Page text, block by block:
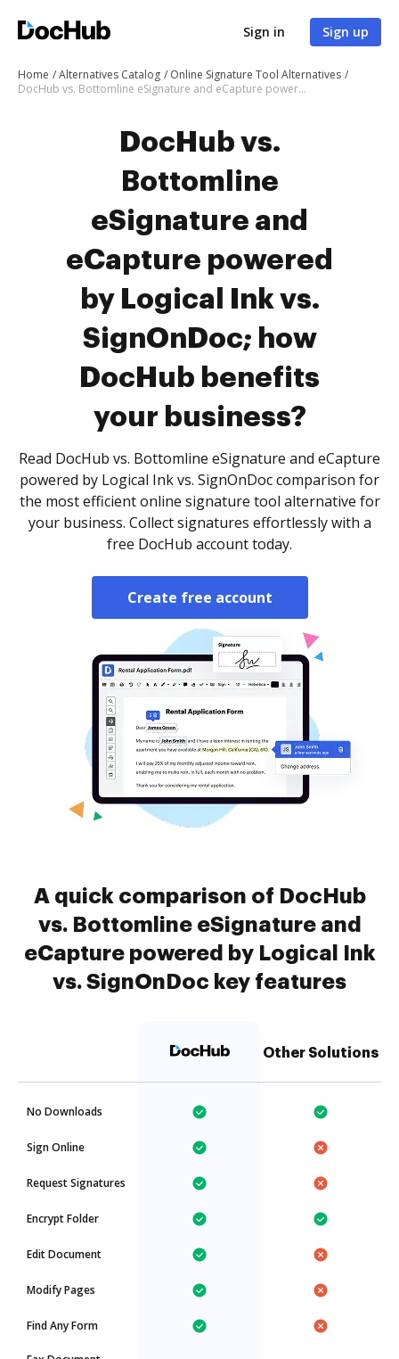
Sign in Sign up
Home Alternatives Catalog
Online Signature Tool Alternatives
DocHub vs. Bottomline eSignature and eCapture powered by Logical Ink vs. SignOnDoc; how DocHub benefits your business?
DocHub vs.
Bottomline
eSignature and
eCapture powered
by Logical Ink vs.
SignOnDoc; how
DocHub benefits
your business?
Read DocHub vs. Bottomline eSignature and eCapture
powered by Logical Ink vs. SignOnDoc comparison for
the most efficient online signature tool alternative for
your business. Collect signatures effortlessly with a
free DocHub account today.
Create free account
A quick comparison of DocHub
vs. Bottomline eSignature and
eCapture powered by Logical Ink
vs. SignOnDoc key features
Other Solutions
No Downloads
Sign Online
Request Signatures
Encrypt Folder
Edit Document
Modify Pages
Find Any Form